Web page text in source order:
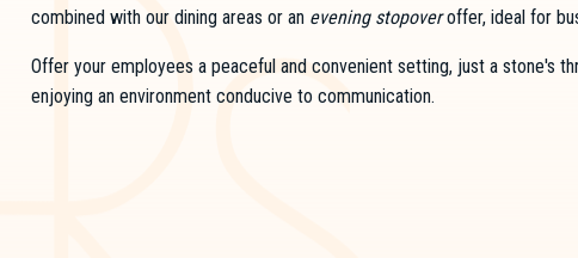
combined with our dining areas or an evening stopoveroffer, ideal for
Offer your employees a peaceful and convenient setting, just a stone's
enjoying an environment conducive to communication.